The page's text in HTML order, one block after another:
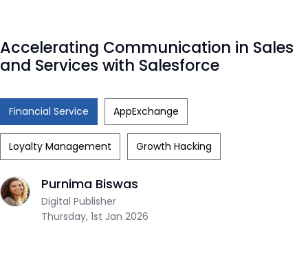
Thursday, 1st Jan 2026
Purnima Biswas
Digital Publisher
Accelerating Communication in Sales
and Services with Salesforce
Financial Service AppExchange
Loyalty Management Growth Hacking